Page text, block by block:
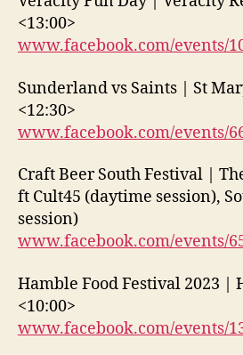
<13:00>
www.facebook.com/events/
Sunderland vs Saints | St
<12:30>
www.facebook.com/events/
Craft Beer South Festival |
ft Cult45 (daytime session),
session)
www.facebook.com/events/
Hamble Food Festival 2023 |
<10:00>
www.facebook.com/events/